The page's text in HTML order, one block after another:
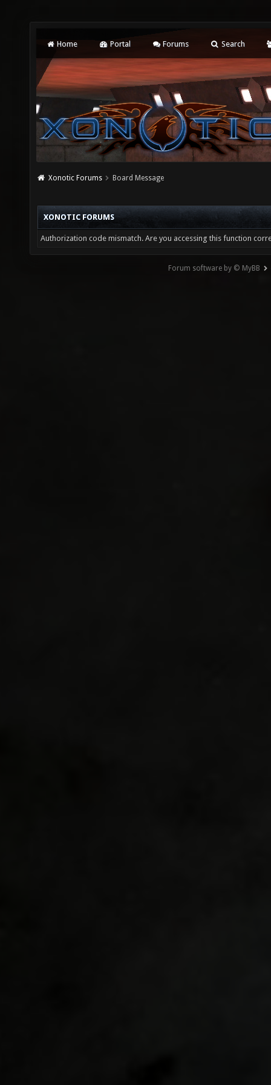
Home Portal Forums Search
Xonotic Forums Board Message
XONOTIC FORUMS
Authorization code mismatch. Are you accessing this function
Forum software by © MyBB